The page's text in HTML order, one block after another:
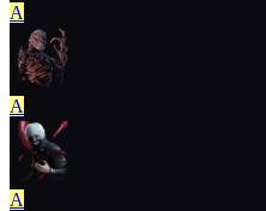
A
A
A